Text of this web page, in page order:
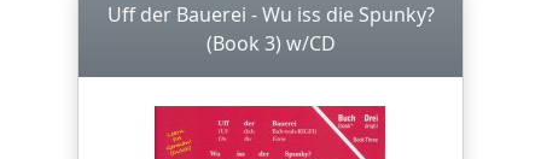
Uff der Bauerei - Wu iss die Spunky?
(Book 3) w/CD